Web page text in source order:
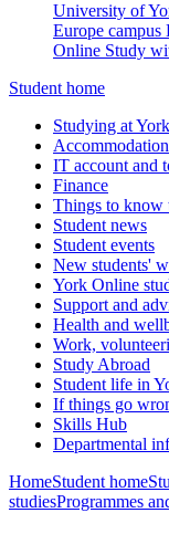
University of
Europe campus
Online Study
Student home
Studying at York
Accommodation
IT account and
Finance
Things to know
Student news
Student events
New students'
York Online
Support and
Health and
Work,
Study Abroad
Student life in
If things go
Skills Hub
Departmental
HomeStudent home
studiesProgrammes